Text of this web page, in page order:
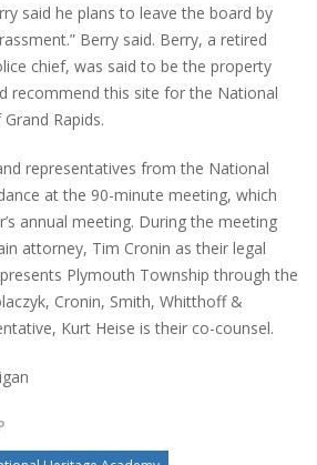
said he plans to leave the board by
Berry said. Berry, a retired
chief, was said to be the property
recommend this site for the National
Rapids.
representatives from the National
at the 90-minute meeting, which
annual meeting. During the meeting
attorney, Tim Cronin as their legal
Plymouth Township through the
Cronin, Smith, Whitthoff &
Kurt Heise is their co-counsel.